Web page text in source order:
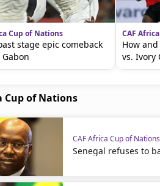
Cup of Nations
stage epic comeback
CAF
How
vs. Ivory
Cup of Nations
CAF Africa Cup of Nations
Senegal refuses to